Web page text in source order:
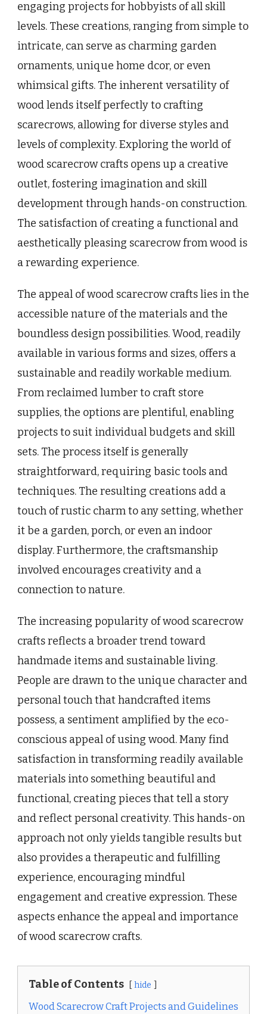
engaging projects for hobbyists of all skill
levels. These creations, ranging from simple to
intricate, can serve as charming garden
ornaments, unique home dcor, or even
whimsical gifts. The inherent versatility of
wood lends itself perfectly to crafting
scarecrows, allowing for diverse styles and
levels of complexity. Exploring the world of
wood scarecrow crafts opens up a creative
outlet, fostering imagination and skill
development through hands-on construction.
The satisfaction of creating a functional and
aesthetically pleasing scarecrow from wood is
a rewarding experience.
The appeal of wood scarecrow crafts lies in the
accessible nature of the materials and the
boundless design possibilities. Wood, readily
available in various forms and sizes, offers a
sustainable and readily workable medium.
From reclaimed lumber to craft store
supplies, the options are plentiful, enabling
projects to suit individual budgets and skill
sets. The process itself is generally
straightforward, requiring basic tools and
techniques. The resulting creations add a
touch of rustic charm to any setting, whether
it be a garden, porch, or even an indoor
display. Furthermore, the craftsmanship
involved encourages creativity and a
connection to nature.
The increasing popularity of wood scarecrow
crafts reflects a broader trend toward
handmade items and sustainable living.
People are drawn to the unique character and
personal touch that handcrafted items
possess, a sentiment amplified by the eco-
conscious appeal of using wood. Many find
satisfaction in transforming readily available
materials into something beautiful and
functional, creating pieces that tell a story
and reflect personal creativity. This hands-on
approach not only yields tangible results but
also provides a therapeutic and fulfilling
experience, encouraging mindful
engagement and creative expression. These
aspects enhance the appeal and importance
of wood scarecrow crafts.
Table of Contents hide
Wood Scarecrow Craft Projects and Guidelines